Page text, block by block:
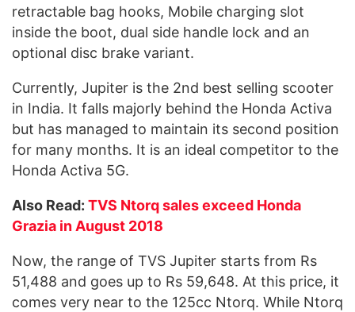
retractable bag hooks, Mobile charging slot
inside the boot, dual side handle lock and an
optional disc brake variant.
Currently, Jupiter is the 2nd best selling scooter
in India. It falls majorly behind the Honda Activa
but has managed to maintain its second position
for many months. It is an ideal competitor to the
Honda Activa 5G.
Also Read: TVS Ntorq sales exceed Honda
Grazia in August 2018
Now, the range of TVS Jupiter starts from Rs
51,488 and goes up to Rs 59,648. At this price, it
comes very near to the 125cc Ntorq. While Ntorq